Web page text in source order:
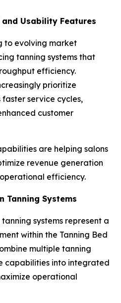
Usability Features
to evolving market
tanning systems that
efficiency.
prioritize
service cycles,
customer
are helping salons
revenue generation
efficiency.
Tanning Systems
systems represent a
within the Tanning Bed
multiple tanning
capabilities into integrated
operational